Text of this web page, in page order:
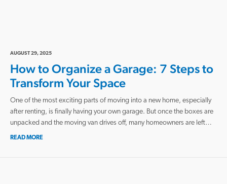
AUGUST 29, 2025
How to Organize a Garage: 7 Steps to
Transform Your Space
One of the most exciting parts of moving into a new home, especially
after renting, is finally having your own garage. But once the boxes are
unpacked and the moving van drives off, many homeowners are left…
READ MORE